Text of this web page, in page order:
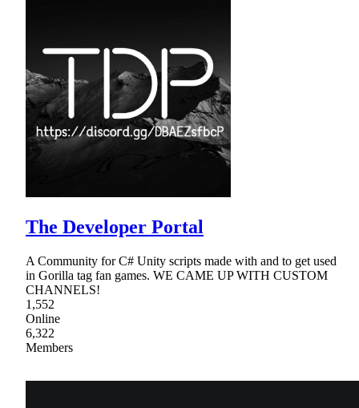
The Developer Portal
A Community for C# Unity scripts made with and to get used
in Gorilla tag fan games. WE CAME UP WITH CUSTOM
CHANNELS!
1,552
Online
6,322
Members